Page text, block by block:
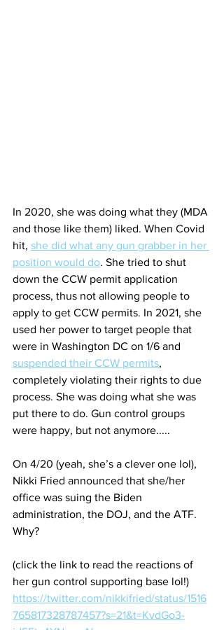
In 2020, she was doing what they (MDA
and those like them) liked. When Covid
hit, she did what any gun grabber in her
position would do. She tried to shut
down the CCW permit application
process, thus not allowing people to
apply to get CCW permits. In 2021, she
used her power to target people that
were in Washington DC on 1/6 and
suspended their CCW permits,
completely violating their rights to due
process. She was doing what she was
put there to do. Gun control groups
were happy, but not anymore.....
On 4/20 (yeah, she’s a clever one lol),
Nikki Fried announced that she/her
office was suing the Biden
administration, the DOJ, and the ATF.
Why?
(click the link to read the reactions of
her gun control supporting base lol!)
https://twitter.com/nikkifried/status/1516
765817328787457?s=21&t=KvdGo3-